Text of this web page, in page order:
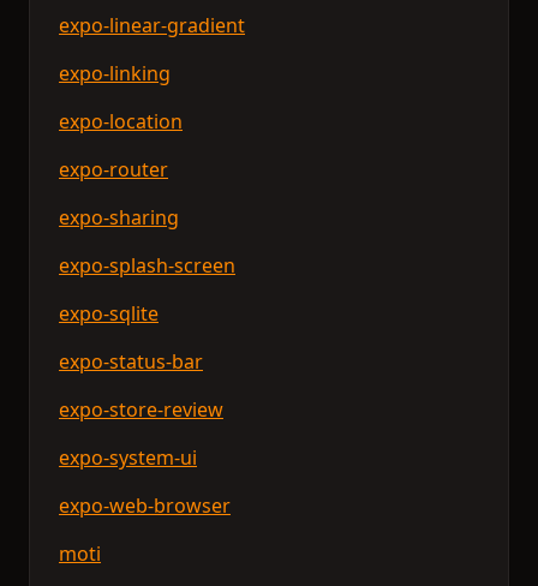
expo-linear-gradient
expo-linking
expo-location
expo-router
expo-sharing
expo-splash-screen
expo-sqlite
expo-status-bar
expo-store-review
expo-system-ui
expo-web-browser
moti